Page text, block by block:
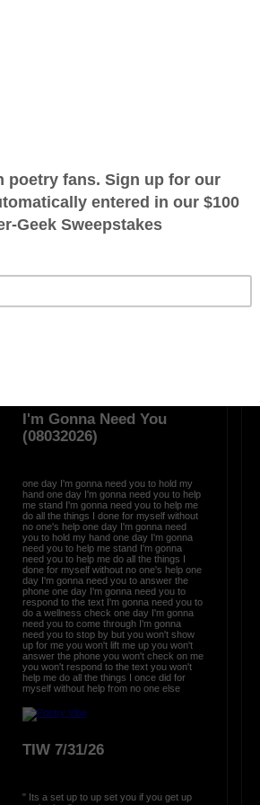
I'm Gonna Need You
(08032026)
one day I'm gonna need you to hold my
hand one day I'm gonna need you to help
me stand I'm gonna need you to help me
do all the things I done for myself without
no one's help one day I'm gonna need
you to hold my hand one day I'm gonna
need you to help me stand I'm gonna
need you to help me do all the things I
done for myself without no one's help one
day I'm gonna need you to answer the
phone one day I'm gonna need you to
respond to the text I'm gonna need you to
do a wellness check one day I'm gonna
need you to come through I'm gonna
need you to stop by but you won't show
up for me you won't lift me up you won't
answer the phone you won't check on me
you won't respond to the text you won't
help me do all the things I once did for
myself without help from no one else
TIW 7/31/26
" Its a set up to up set you if you get up